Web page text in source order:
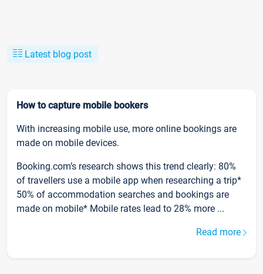
Latest blog post
How to capture mobile bookers
With increasing mobile use, more online bookings are
made on mobile devices.
Booking.com’s research shows this trend clearly: 80%
of travellers use a mobile app when researching a trip*
50% of accommodation searches and bookings are
made on mobile* Mobile rates lead to 28% more ...
Read more